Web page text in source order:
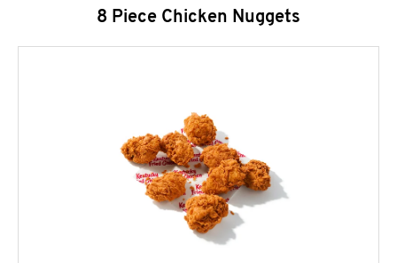
8 Piece Chicken Nuggets